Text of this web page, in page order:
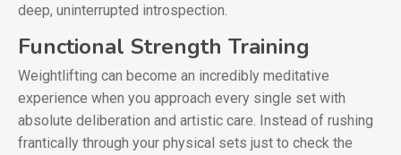
deep, uninterrupted introspection.
Functional Strength Training
Weightlifting can become an incredibly meditative
experience when you approach every single set with
absolute deliberation and artistic care. Instead of rushing
frantically through your physical sets just to check the